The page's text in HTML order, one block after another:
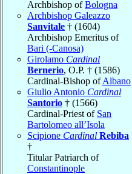
Archbishop ofBologna
Archbishop Galeazzo
Sanvitale † (1604)
Archbishop Emeritus of
Bari (-Canosa)
Girolamo Cardinal
Bernerio, O.P. † (1586)
Cardinal-Bishop ofAlbano
Giulio Antonio Cardinal
Santorio † (1566)
Cardinal-Priest of San
Bartolomeo all’Isola
Scipione Cardinal Rebiba
†
Titular Patriarch of
Constantinople